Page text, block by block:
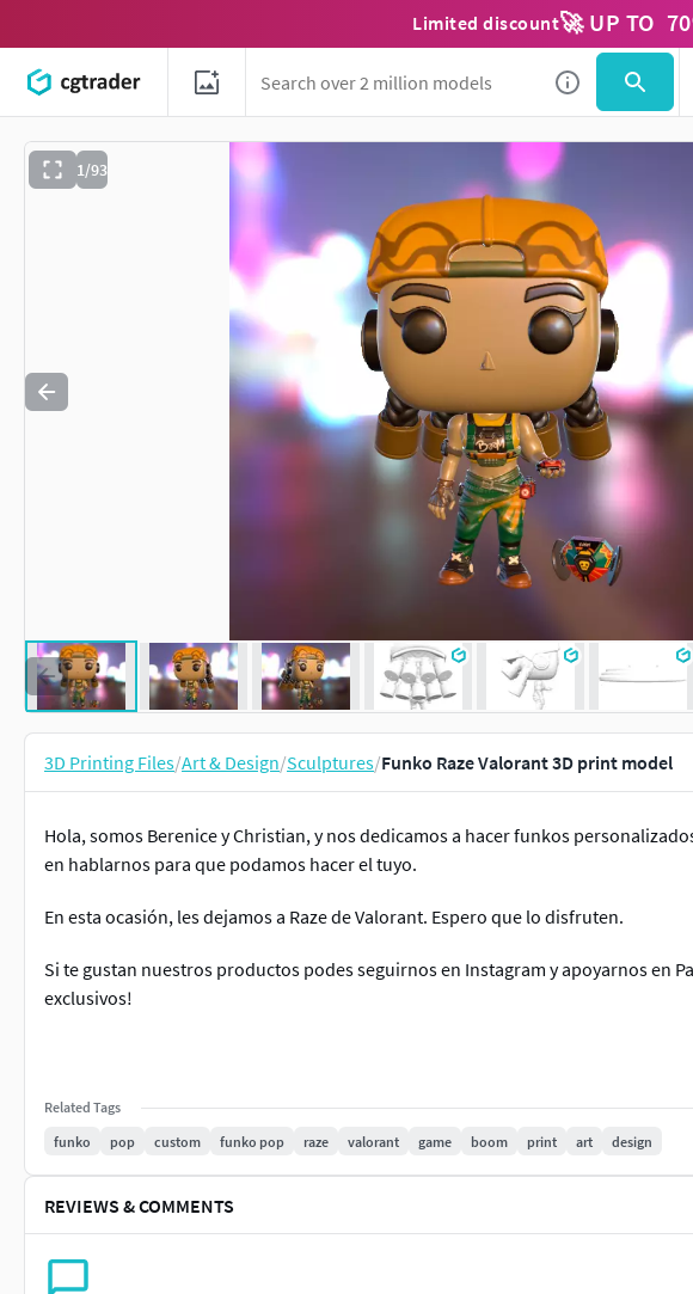
Limited discount🚀 UP TO 70
1/93
Use
3D Printing Files/Art & Design/Sculptures/Funko Raze Valorant 3D print model
Hola, somos Berenice y Christian, y nos dedicamos a hacer funkos
en hablarnos para que podamos hacer el tuyo.
En esta ocasión, les dejamos a Raze de Valorant. Espero que lo disfruten.
Si te gustan nuestros productos podes seguirnos en Instagram y apoyarnos en
exclusivos!
Related Tags
funko
pop custom funko pop raze valorant game boom print art design
REVIEWS & COMMENTS